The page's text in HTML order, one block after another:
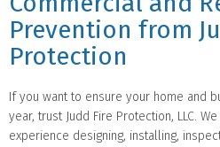
Prevention from
Protection
If you want to ensure your home and
year, trust Judd Fire Protection, LLC.
experience designing, installing,